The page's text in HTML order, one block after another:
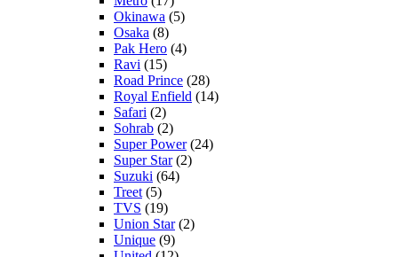
Okinawa (5)
Osaka (8)
Pak Hero (4)
Ravi (15)
Road Prince (28)
Royal Enfield (14)
Safari (2)
Sohrab (2)
Super Power(24)
Super Star(2)
Suzuki (64)
Treet (5)
TVS (19)
Union Star(2)
Unique (9)